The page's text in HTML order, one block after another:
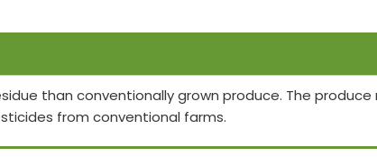
than conventionally grown produce. The produce
from conventional farms.